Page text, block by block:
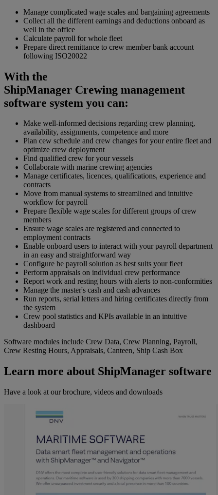
Manage complicated wage scales and bargaining agreements
Collect all the different earnings and deductions onboard as
well in the office
Calculate payroll for whole fleet
Prepare direct remittance to crew member bank account
following ISO20022
With the
ShipManager Crewing management
software system you can:
Make well-informed decisions regarding crew planning,
availability, assignments, competence and more
Plan cew schedule and crew changes for your entire fleet and
optimize crew deployment
Find qualified crew for your vessels
Collaborate with marine crewing agencies
Manage certificates, licences, qualifications, experience and
contracts
Move from manual systems to streamlined and intuitive
workflow for payroll
Prepare flexible wage scales for different groups of crew
members
Ensure wage scales are registered and connected to
employment contracts
Enable onboard users to interact with your payroll department
in an easy and straightforward way
Configure he payroll solution as best suits your fleet
Perform appraisals on individual crew performance
Report work and resting hours with alerts to non-conformities
Manage the master's cash and cash advances
Run reports, serial letters and hiring certificates directly from
the system
Crew pool statistics and KPIs available in an intuitive
dashboard
Software modules include Crew Data, Crew Planning, Payroll,
Crew Resting Hours, Appraisals, Canteen, Ship Cash Box
Learn more about ShipManager software
Have a look at our brochure, videos and downloads